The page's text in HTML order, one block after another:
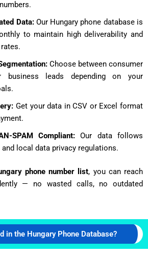
Data:Our Hungary phone database is
to maintain high deliverability and
Choose between consumer
business leads depending on your
Get your data in CSV or Excel format
SPAM Compliant:Our data follows
local data privacy regulations.
phone number list, you can reach
— no wasted calls, no outdated
in the Hungary Phone Database?